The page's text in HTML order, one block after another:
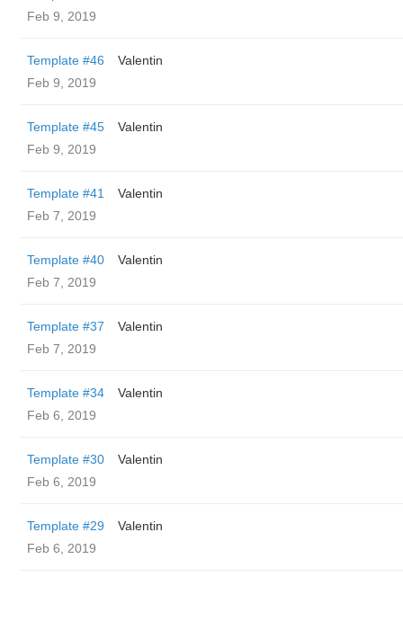
Feb 9, 2019
Template #46
Valentin
Feb 9, 2019
Template #45
Valentin
Feb 9, 2019
Template #41
Valentin
Feb 7, 2019
Template #40
Valentin
Feb 7, 2019
Template #37
Valentin
Feb 7, 2019
Template #34
Valentin
Feb 6, 2019
Template #30
Valentin
Feb 6, 2019
Template #29
Valentin
Feb 6, 2019